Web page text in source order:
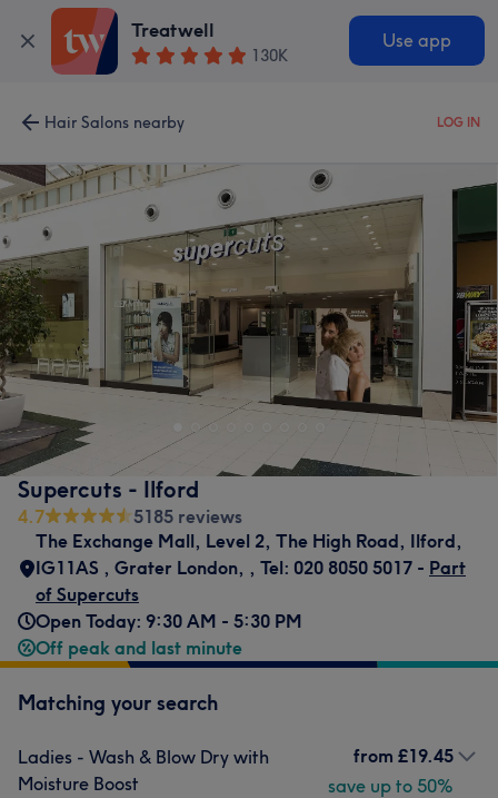
Treatwell
130K
Use app
Hair Salons nearby LOG IN
Supercuts - Ilford
4.7
5185 reviews
The Exchange Mall, Level 2, The High Road, Ilford,
IG11AS , Grater London, , Tel: 020 8050 5017 - Part
of Supercuts
Open Today: 9:30 AM - 5:30 PM
Off peak and last minute
Matching your search
Ladies - Wash & Blow Dry with
Moisture Boost
from £19.45
save up to 50%